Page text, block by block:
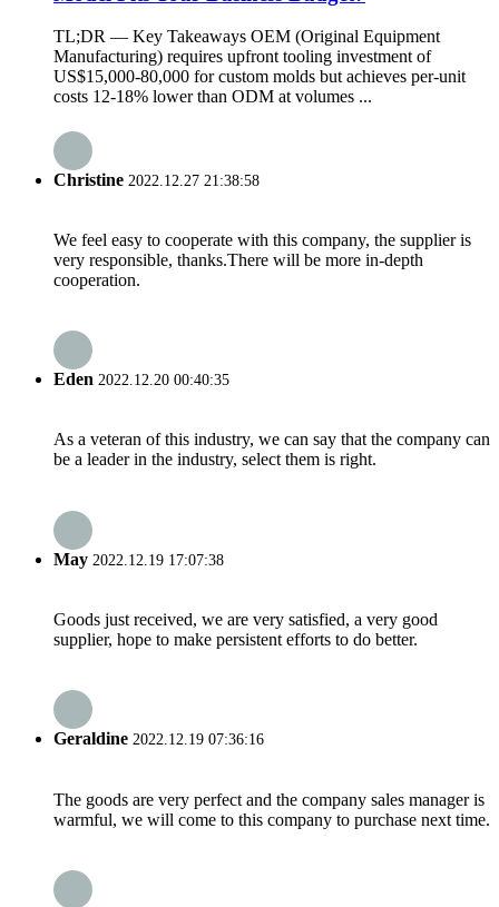
TL;DR — Key Takeaways OEM (Original Equipment
Manufacturing) requires upfront tooling investment of
US$15,000-80,000 for custom molds but achieves per-unit
costs 12-18% lower than ODM at volumes ...
Christine 2022.12.27 21:38:58
We feel easy to cooperate with this company, the supplier is
very responsible, thanks.There will be more in-depth
cooperation.
Eden 2022.12.20 00:40:35
As a veteran of this industry, we can say that the company can
be a leader in the industry, select them is right.
May 2022.12.19 17:07:38
Goods just received, we are very satisfied, a very good
supplier, hope to make persistent efforts to do better.
Geraldine 2022.12.19 07:36:16
The goods are very perfect and the company sales manager is
warmful, we will come to this company to purchase next time.